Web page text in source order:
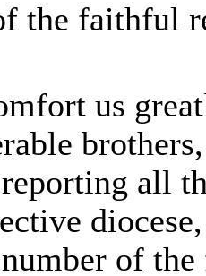
the faithful
us
all
of